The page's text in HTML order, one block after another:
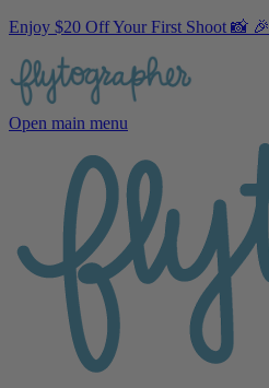
Enjoy $20 Off Your First Shoot 📸 🎉
Open main menu